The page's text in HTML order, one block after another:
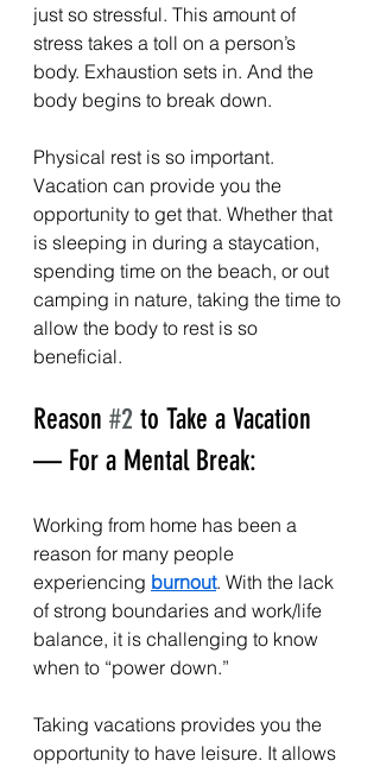
just so stressful. This amount of
stress takes a toll on a person’s
body. Exhaustion sets in. And the
body begins to break down.
Physical rest is so important.
Vacation can provide you the
opportunity to get that. Whether that
is sleeping in during a staycation,
spending time on the beach, or out
camping in nature, taking the time to
allow the body to rest is so
beneficial.
Reason #2 to Take a Vacation
— For a Mental Break:
Working from home has been a
reason for many people
experiencing burnout. With the lack
of strong boundaries and work/life
balance, it is challenging to know
when to “power down.”
Taking vacations provides you the
opportunity to have leisure. It allows